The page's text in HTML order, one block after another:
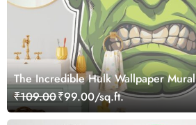
The Incredible Hulk Wallpaper Mural
₹109.00₹99.00/sq.ft.